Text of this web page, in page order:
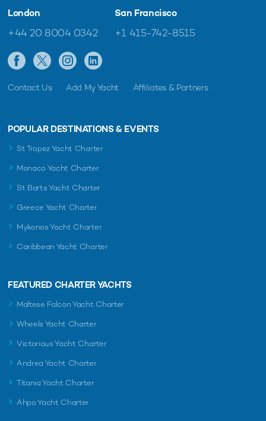
London
+44 20 8004 0342
San Francisco
+1 415-742-8515
Contact Us Add My Yacht Affiliates & Partners
POPULAR DESTINATIONS & EVENTS
St Tropez Yacht Charter
Monaco Yacht Charter
St Barts Yacht Charter
Greece Yacht Charter
Mykonos Yacht Charter
Caribbean Yacht Charter
FEATURED CHARTER YACHTS
Maltese Falcon Yacht Charter
Wheels Yacht Charter
Victorious Yacht Charter
Andrea Yacht Charter
Titania Yacht Charter
Ahpo Yacht Charter